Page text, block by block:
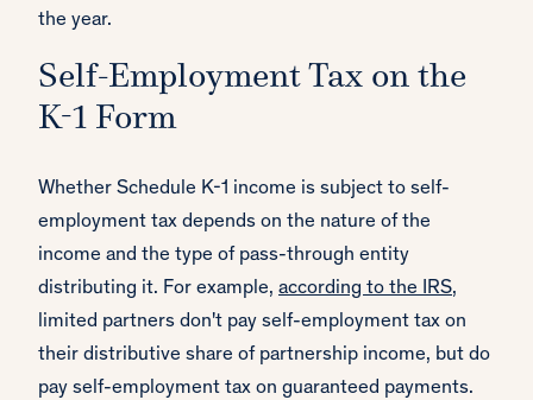
the year.
Self-Employment Tax on the
K-1 Form
Whether Schedule K-1 income is subject to self-
employment tax depends on the nature of the
income and the type of pass-through entity
distributing it. For example, according to the IRS,
limited partners don't pay self-employment tax on
their distributive share of partnership income, but do
pay self-employment tax on guaranteed payments.